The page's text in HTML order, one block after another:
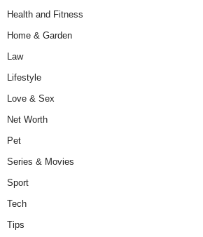
Health and Fitness
Home & Garden
Law
Lifestyle
Love & Sex
Net Worth
Pet
Series & Movies
Sport
Tech
Tips